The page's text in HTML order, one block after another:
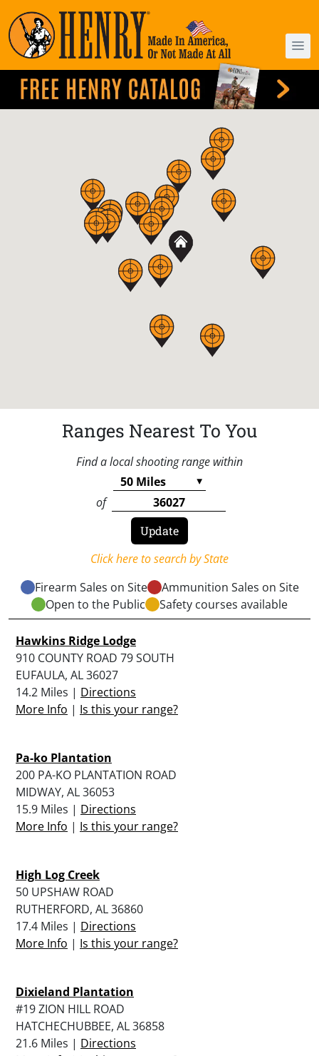
Ranges Nearest To You
Find a local shooting range within
of
Click here to search by State
Firearm Sales on Site
Ammunition Sales on Site
Open to the Public
Safety courses available
Hawkins Ridge Lodge
910 COUNTY ROAD 79 SOUTH
EUFAULA, AL 36027
14.2 Miles | Directions
More Info | Is this your range?
Pa-ko Plantation
200 PA-KO PLANTATION ROAD
MIDWAY, AL 36053
15.9 Miles | Directions
More Info | Is this your range?
High Log Creek
50 UPSHAW ROAD
RUTHERFORD, AL 36860
17.4 Miles | Directions
More Info | Is this your range?
Dixieland Plantation
#19 ZION HILL ROAD
HATCHECHUBBEE, AL 36858
21.6 Miles | Directions